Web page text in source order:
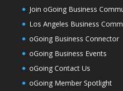
Join oGoing Business
Los Angeles Business
oGoing Business Connector
oGoing Business Events
oGoing Contact Us
oGoing Member Spotlight